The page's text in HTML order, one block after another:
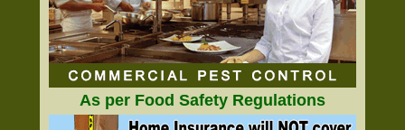
As per Food Safety Regulations